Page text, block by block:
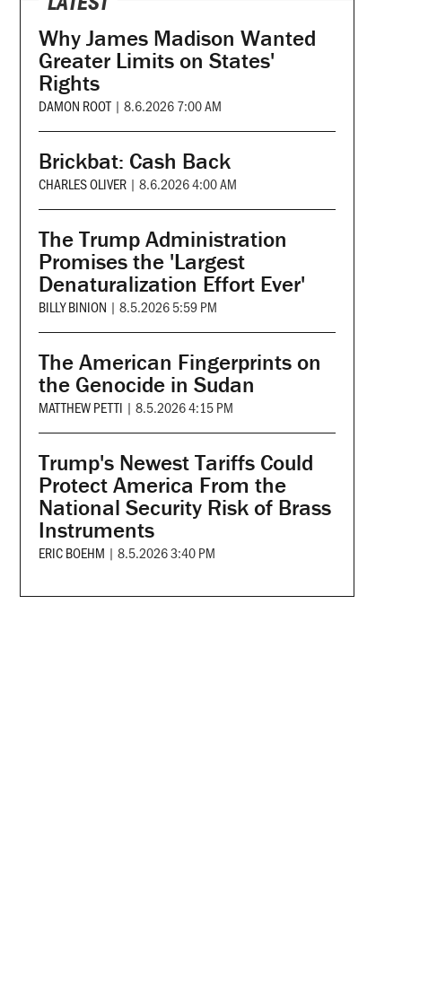
Why James Madison Wanted
Greater Limits on States'
Rights
DAMON ROOT | 8.6.2026 7:00 AM
Brickbat: Cash Back
CHARLES OLIVER | 8.6.2026 4:00 AM
The Trump Administration
Promises the 'Largest
Denaturalization Effort Ever'
BILLY BINION | 8.5.2026 5:59 PM
The American Fingerprints on
the Genocide in Sudan
MATTHEW PETTI | 8.5.2026 4:15 PM
Trump's Newest Tariffs Could
Protect America From the
National Security Risk of Brass
Instruments
ERIC BOEHM | 8.5.2026 3:40 PM